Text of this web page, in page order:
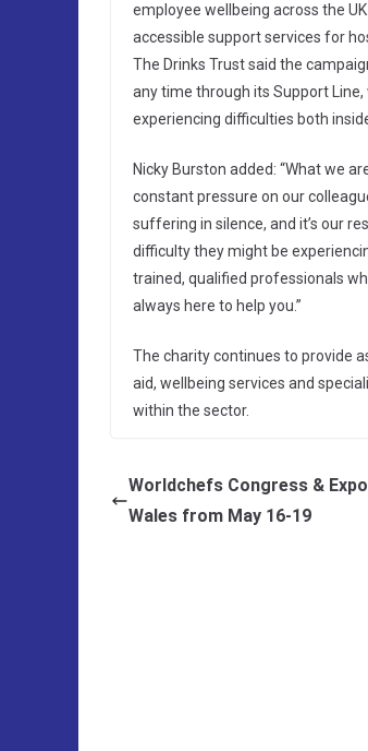
employee wellbeing across the
accessible support services for
The Drinks Trust said the
any time through its Support
experiencing difficulties both
Nicky Burston added: “What we
constant pressure on our
suffering in silence, and it’s our
difficulty they might be
trained, qualified professionals
always here to help you.”
The charity continues to provide
aid, wellbeing services and
within the sector.
Worldchefs Congress &
Wales from May 16-19